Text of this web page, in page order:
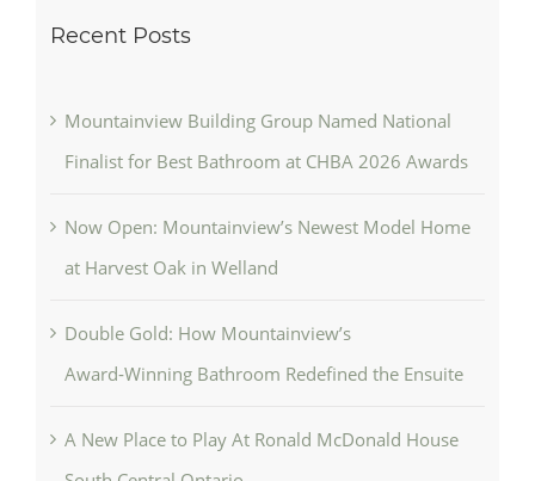
Recent Posts
Mountainview Building Group Named National
Finalist for Best Bathroom at CHBA 2026 Awards
Now Open: Mountainview’s Newest Model Home
at Harvest Oak in Welland
Double Gold: How Mountainview’s
Award‑Winning Bathroom Redefined the Ensuite
A New Place to Play At Ronald McDonald House